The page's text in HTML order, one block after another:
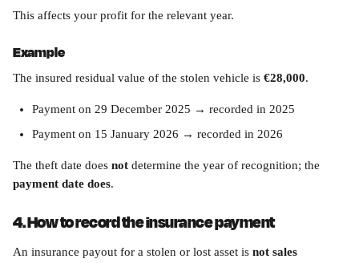
This affects your profit for the relevant year.
Example
The insured residual value of the stolen vehicle is €28,000.
Payment on 29 December 2025 → recorded in 2025
Payment on 15 January 2026 → recorded in 2026
The theft date does not determine the year of recognition; the
payment date does.
4. How to record the insurance payment
An insurance payout for a stolen or lost asset is not sales